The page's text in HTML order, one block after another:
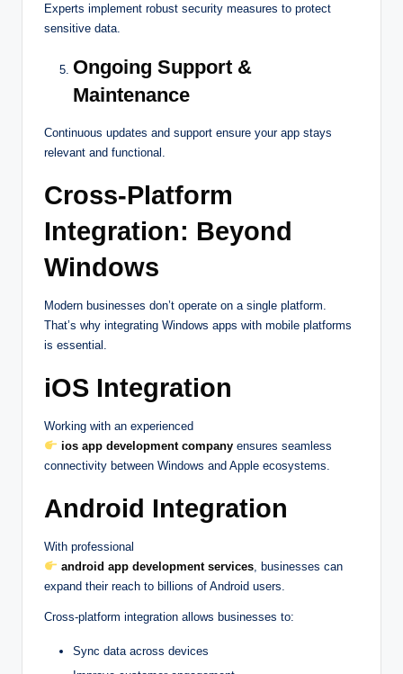
Experts implement robust security measures to protect
sensitive data.
Ongoing Support &
Maintenance
Continuous updates and support ensure your app stays
relevant and functional.
Cross-Platform
Integration: Beyond
Windows
Modern businesses don’t operate on a single platform.
That’s why integrating Windows apps with mobile platforms
is essential.
iOS Integration
Working with an experienced
ios app development companyensures seamless
connectivity between Windows and Apple ecosystems.
Android Integration
With professional
android app development services, businesses can
expand their reach to billions of Android users.
Cross-platform integration allows businesses to:
Sync data across devices